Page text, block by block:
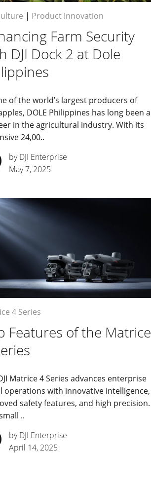
| Product Innovation
Farm Security
DJI Dock 2 at Dole
of the world’s largest producers of
DOLE Philippines has long been a
in the agricultural industry. With its
24,00..
by DJI Enterprise
May 7, 2025
4 Series
Features of the Matrice
Matrice 4 Series advances enterprise
operations with innovative intelligence,
safety features, and high precision.
..
by DJI Enterprise
April 14, 2025